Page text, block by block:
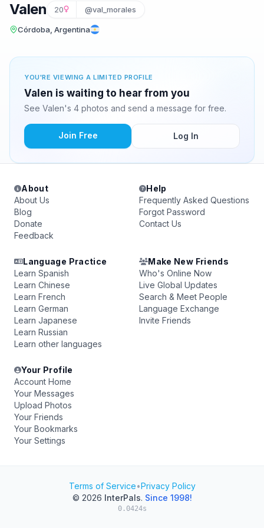
Valen 20 @val_morales
Córdoba, Argentina
YOU'RE VIEWING A LIMITED PROFILE
Valen is waiting to hear from you
See Valen's 4 photos and send a message for free.
Join Free Log In
About
About Us
Blog
Donate
Feedback
Help
Frequently Asked Questions
Forgot Password
Contact Us
Language Practice
Learn Spanish
Learn Chinese
Learn French
Learn German
Learn Japanese
Learn Russian
Learn other languages
Make New Friends
Who's Online Now
Live Global Updates
Search & Meet People
Language Exchange
Invite Friends
Your Profile
Account Home
Your Messages
Upload Photos
Your Friends
Your Bookmarks
Your Settings
Terms of Service•Privacy Policy
© 2026 InterPals. Since 1998!
0.0424s